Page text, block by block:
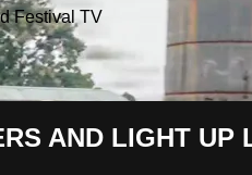
Festival TV
AND LIGHT